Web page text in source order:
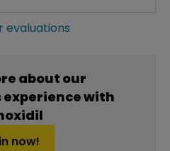
evaluations
about our
with
now!